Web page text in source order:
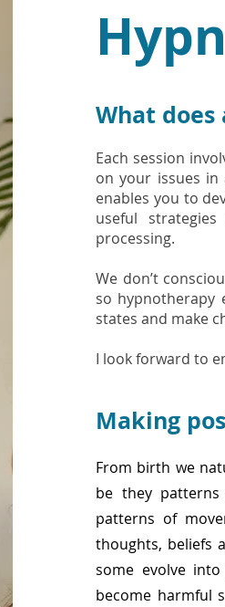
What does
Each session
on your issues in
enables you to
useful
processing.
We don’t
so hypnotherapy
states and make
I look forward to
Making
From birth we
be they
patterns of
thoughts, beliefs
some evolve
become harmful